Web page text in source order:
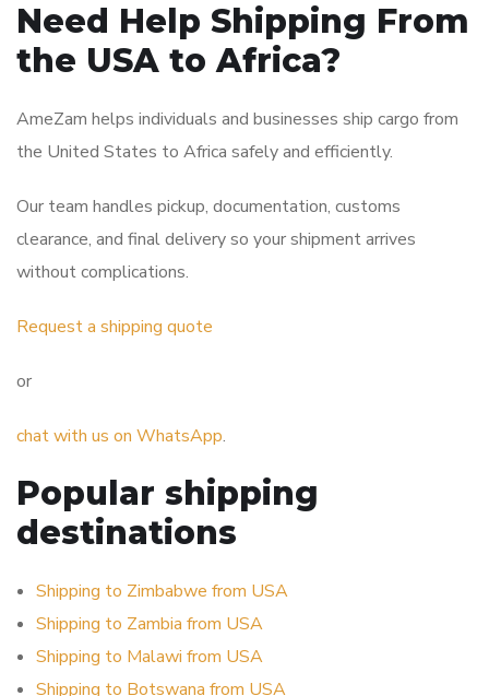
Need Help Shipping From
the USA to Africa?
AmeZam helps individuals and businesses ship cargo from
the United States to Africa safely and efficiently.
Our team handles pickup, documentation, customs
clearance, and final delivery so your shipment arrives
without complications.
Request a shipping quote
or
chat with us on WhatsApp.
Popular shipping
destinations
Shipping to Zimbabwe from USA
Shipping to Zambia from USA
Shipping to Malawi from USA
Shipping to Botswana from USA